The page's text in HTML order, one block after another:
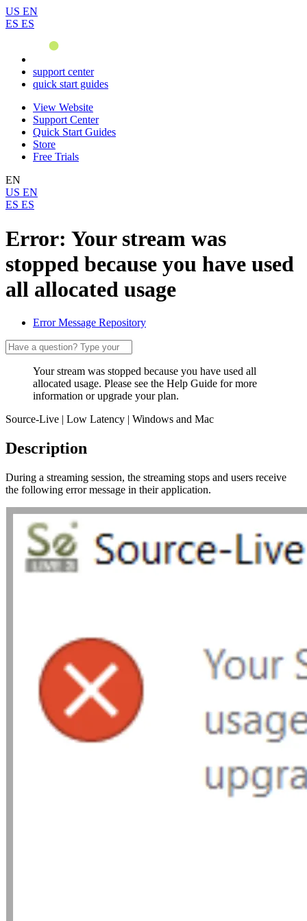
US EN
ES ES
support center
quick start guides
View Website
Support Center
Quick Start Guides
Store
Free Trials
EN
US EN
ES ES
Error: Your stream was
stopped because you have used
all allocated usage
Error Message Repository
Your stream was stopped because you have used all
allocated usage. Please see the Help Guide for more
information or upgrade your plan.
Source-Live | Low Latency | Windows and Mac
Description
During a streaming session, the streaming stops and users receive
the following error message in their application.